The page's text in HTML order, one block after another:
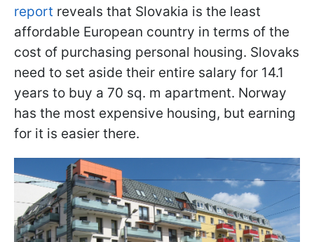
report reveals that Slovakia is the least
affordable European country in terms of the
cost of purchasing personal housing. Slovaks
need to set aside their entire salary for 14.1
years to buy a 70 sq. m apartment. Norway
has the most expensive housing, but earning
for it is easier there.